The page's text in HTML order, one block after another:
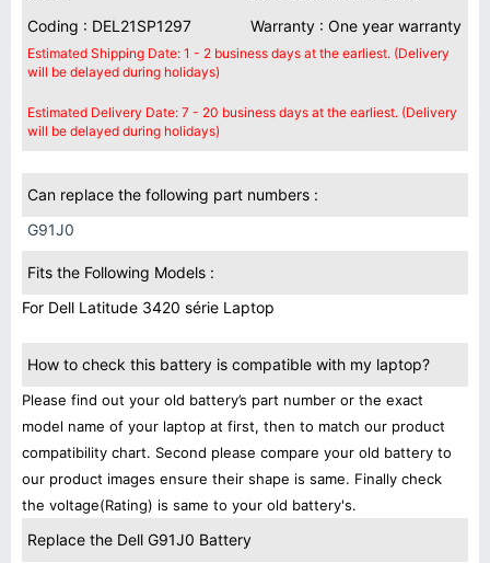
Coding : DEL21SP1297
Warranty : One year warranty
Estimated Shipping Date: 1 - 2 business days at the earliest. (Delivery
will be delayed during holidays)
Estimated Delivery Date: 7 - 20 business days at the earliest. (Delivery
will be delayed during holidays)
Can replace the following part numbers :
G91J0
Fits the Following Models :
For Dell Latitude 3420 série Laptop
How to check this battery is compatible with my laptop?
Please find out your old battery’s part number or the exact
model name of your laptop at first, then to match our product
compatibility chart. Second please compare your old battery to
our product images ensure their shape is same. Finally check
the voltage(Rating) is same to your old battery's.
Replace the Dell G91J0 Battery